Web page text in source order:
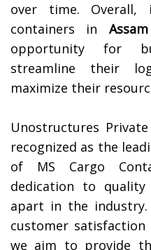
over time. Overall,
containers in Assam
opportunity for
streamline their
maximize their
Unostructures
recognized as the
of MS Cargo
dedication to quality
apart in the
customer
we aim to provide